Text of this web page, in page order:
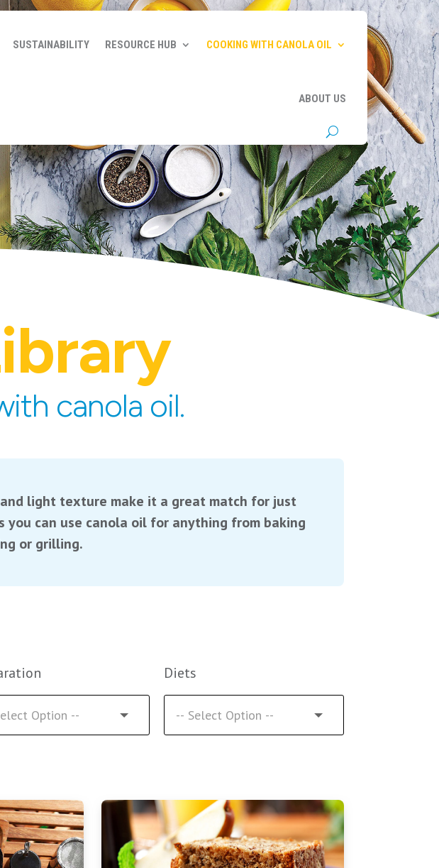
SUSTAINABILITY RESOURCE HUB COOKING WITH CANOLA OIL
ABOUT US
canola oil.
light texture make it a great match for just
can use canola oil for anything from baking
or grilling.
Diets